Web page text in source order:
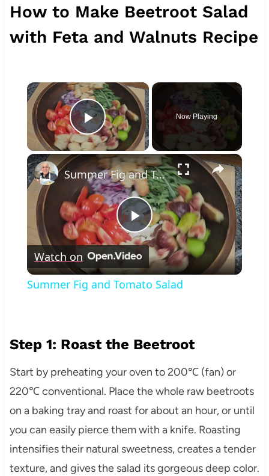
How to Make Beetroot Salad
with Feta and Walnuts Recipe
×
Play Video
Now Playing
×
Play
Video
Summer Fig and Tomato Salad
Watch on
Summer Fig and Tomato Salad
Step 1: Roast the Beetroot
Start by preheating your oven to 200℃ (fan) or
220℃ conventional. Place the whole raw beetroots
on a baking tray and roast for about an hour, or until
you can easily pierce them with a knife. Roasting
intensifies their natural sweetness, creates a tender
texture, and gives the salad its gorgeous deep color.